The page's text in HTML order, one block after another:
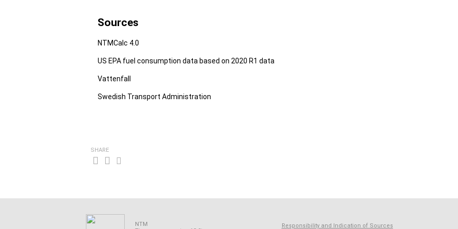
Sources
NTMCalc 4.0
US EPA fuel consumption data based on 2020 R1 data
Vattenfall
Swedish Transport Administration
SHARE
NTM
Responsibility and Indication of Sources